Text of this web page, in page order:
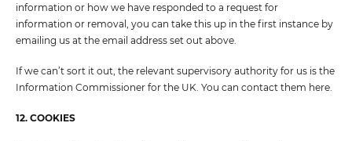
information or how we have responded to a request for
information or removal, you can take this up in the first instance by
emailing us at the email address set out above.
If we can’t sort it out, the relevant supervisory authority for us is the
Information Commissioner for the UK. You can contact them here.
12. COOKIES